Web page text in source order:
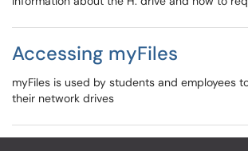
Accessing myFiles
myFiles is used by students and employees
their network drives